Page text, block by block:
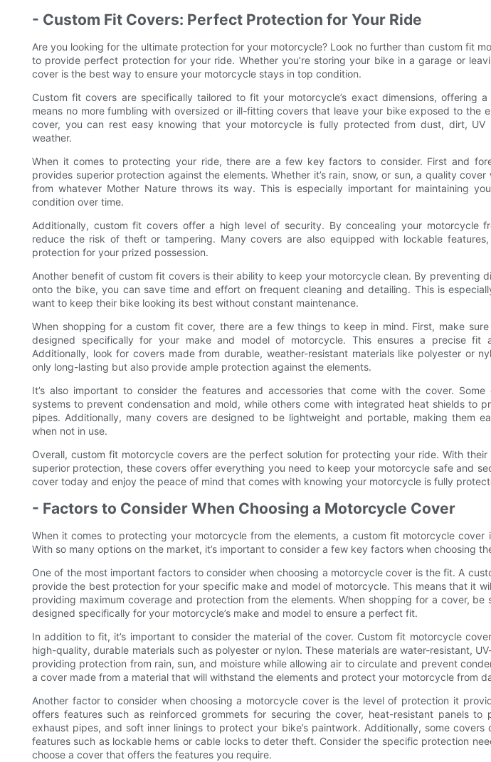
- Custom Fit Covers: Perfect Protection for Your Ride
Are you looking for the ultimate protection for your motorcycle? Look no further than custom fit
to provide perfect protection for your ride. Whether you’re storing your bike in a garage or
cover is the best way to ensure your motorcycle stays in top condition.
Custom fit covers are specifically tailored to fit your motorcycle’s exact dimensions, offering
means no more fumbling with oversized or ill-fitting covers that leave your bike exposed to the
cover, you can rest easy knowing that your motorcycle is fully protected from dust, dirt, UV
weather.
When it comes to protecting your ride, there are a few key factors to consider. First and
provides superior protection against the elements. Whether it’s rain, snow, or sun, a quality
from whatever Mother Nature throws its way. This is especially important for maintaining
condition over time.
Additionally, custom fit covers offer a high level of security. By concealing your motorcycle
reduce the risk of theft or tampering. Many covers are also equipped with lockable
protection for your prized possession.
Another benefit of custom fit covers is their ability to keep your motorcycle clean. By preventing
onto the bike, you can save time and effort on frequent cleaning and detailing. This is
want to keep their bike looking its best without constant maintenance.
When shopping for a custom fit cover, there are a few things to keep in mind. First, make
designed specifically for your make and model of motorcycle. This ensures a precise fit
Additionally, look for covers made from durable, weather-resistant materials like polyester or
only long-lasting but also provide ample protection against the elements.
It’s also important to consider the features and accessories that come with the cover. Some
systems to prevent condensation and mold, while others come with integrated heat shields to
pipes. Additionally, many covers are designed to be lightweight and portable, making them
when not in use.
Overall, custom fit motorcycle covers are the perfect solution for protecting your ride. With
superior protection, these covers offer everything you need to keep your motorcycle safe and
cover today and enjoy the peace of mind that comes with knowing your motorcycle is fully
- Factors to Consider When Choosing a Motorcycle Cover
When it comes to protecting your motorcycle from the elements, a custom fit motorcycle cover
With so many options on the market, it’s important to consider a few key factors when choosing
One of the most important factors to consider when choosing a motorcycle cover is the fit. A
provide the best protection for your specific make and model of motorcycle. This means that it
providing maximum coverage and protection from the elements. When shopping for a cover, be
designed specifically for your motorcycle’s make and model to ensure a perfect fit.
In addition to fit, it’s important to consider the material of the cover. Custom fit motorcycle
high-quality, durable materials such as polyester or nylon. These materials are water-resistant,
providing protection from rain, sun, and moisture while allowing air to circulate and prevent
a cover made from a material that will withstand the elements and protect your motorcycle from
Another factor to consider when choosing a motorcycle cover is the level of protection it
offers features such as reinforced grommets for securing the cover, heat-resistant panels to
exhaust pipes, and soft inner linings to protect your bike’s paintwork. Additionally, some covers
features such as lockable hems or cable locks to deter theft. Consider the specific protection
choose a cover that offers the features you require.